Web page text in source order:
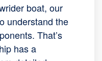
boat, our
understand the
That’s
has a